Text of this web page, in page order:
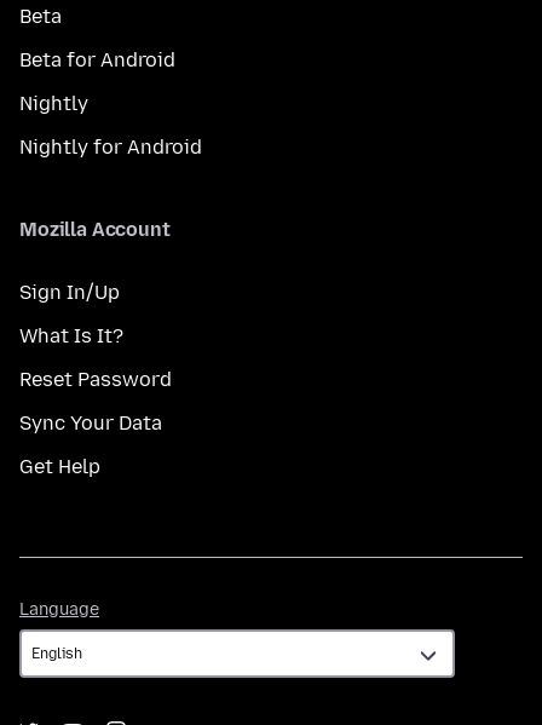
Beta
Beta for Android
Nightly
Nightly for Android
Mozilla Account
Sign In/Up
What Is It?
Reset Password
Sync Your Data
Get Help
Language